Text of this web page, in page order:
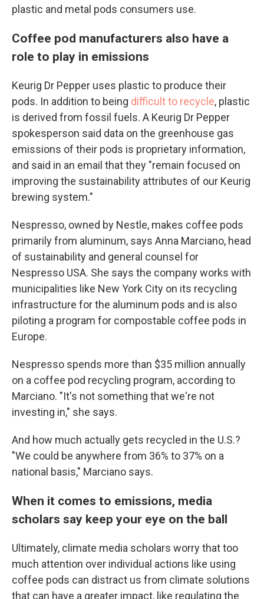
plastic and metal pods consumers use.
Coffee pod manufacturers also have a
role to play in emissions
Keurig Dr Pepper uses plastic to produce their
pods. In addition to being difficult to recycle, plastic
is derived from fossil fuels. A Keurig Dr Pepper
spokesperson said data on the greenhouse gas
emissions of their pods is proprietary information,
and said in an email that they "remain focused on
improving the sustainability attributes of our Keurig
brewing system."
Nespresso, owned by Nestle, makes coffee pods
primarily from aluminum, says Anna Marciano, head
of sustainability and general counsel for
Nespresso USA. She says the company works with
municipalities like New York City on its recycling
infrastructure for the aluminum pods and is also
piloting a program for compostable coffee pods in
Europe.
Nespresso spends more than $35 million annually
on a coffee pod recycling program, according to
Marciano. "It's not something that we're not
investing in," she says.
And how much actually gets recycled in the U.S.?
"We could be anywhere from 36% to 37% on a
national basis," Marciano says.
When it comes to emissions, media
scholars say keep your eye on the ball
Ultimately, climate media scholars worry that too
much attention over individual actions like using
coffee pods can distract us from climate solutions
that can have a greater impact, like regulating the